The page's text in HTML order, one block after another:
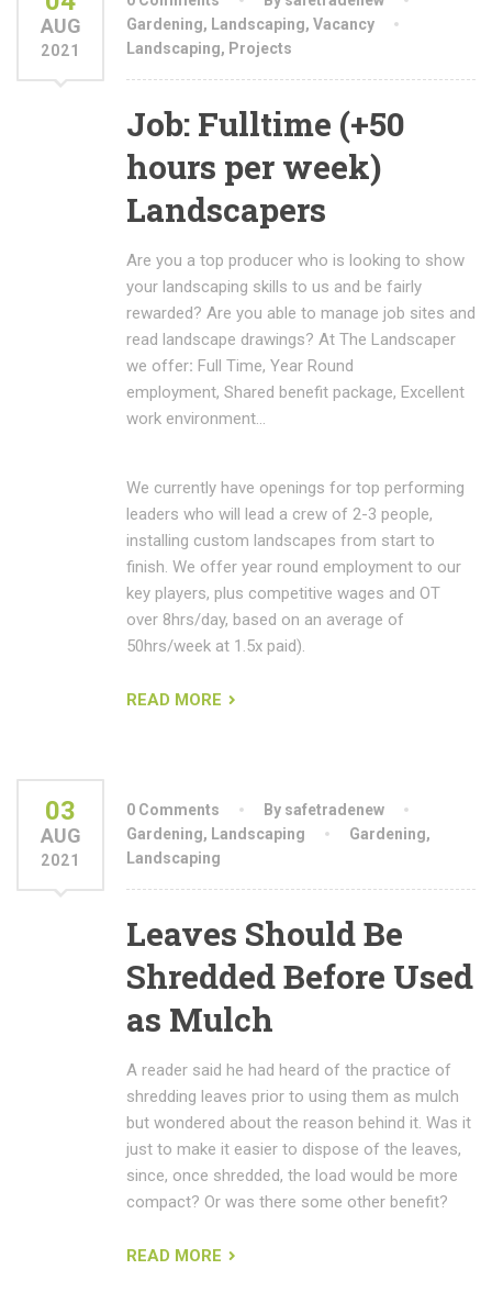
AUG
2021
Gardening, Landscaping, Vacancy
Landscaping, Projects
Job: Fulltime (+50
hours per week)
Landscapers
Are you a top producer who is looking to show
your landscaping skills to us and be fairly
rewarded? Are you able to manage job sites and
read landscape drawings? At The Landscaper
we offer: Full Time, Year Round
employment, Shared benefit package, Excellent
work environment…
We currently have openings for top performing
leaders who will lead a crew of 2-3 people,
installing custom landscapes from start to
finish. We offer year round employment to our
key players, plus competitive wages and OT
over 8hrs/day, based on an average of
50hrs/week at 1.5x paid).
READ MORE
03
AUG
2021
0 Comments
By safetradenew
Gardening, Landscaping Gardening,
Landscaping
Leaves Should Be
Shredded Before Used
as Mulch
A reader said he had heard of the practice of
shredding leaves prior to using them as mulch
but wondered about the reason behind it. Was it
just to make it easier to dispose of the leaves,
since, once shredded, the load would be more
compact? Or was there some other benefit?
READ MORE